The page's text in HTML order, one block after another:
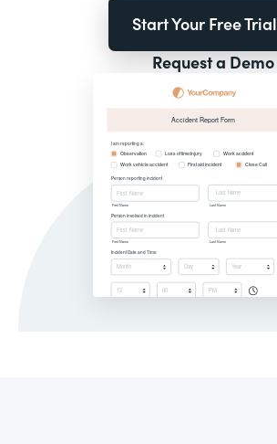
Start Your Free Trial
Request a Demo